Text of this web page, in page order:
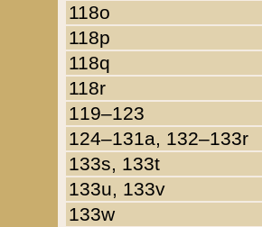
118o
118p
118q
118r
119–123
124–131a, 132–133r
133s, 133t
133u, 133v
133w